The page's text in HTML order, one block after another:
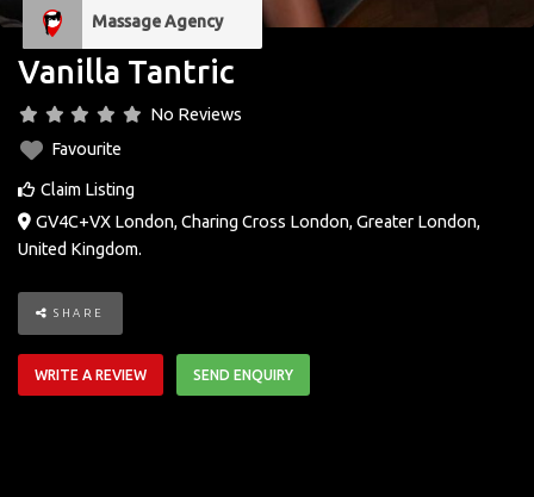
Massage Agency
Vanilla Tantric
No Reviews
Favourite
Claim Listing
GV4C+VX London, Charing Cross London, Greater London,
United Kingdom.
SHARE
WRITE A REVIEW SEND ENQUIRY